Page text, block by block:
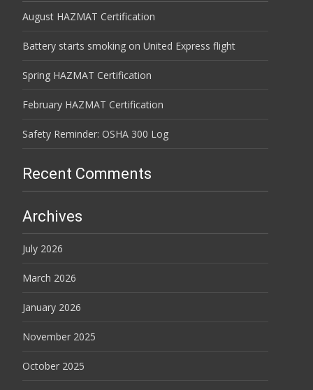
August HAZMAT Certification
Battery starts smoking on United Express flight
Spring HAZMAT Certification
February HAZMAT Certification
Safety Reminder: OSHA 300 Log
Recent Comments
Archives
July 2026
March 2026
January 2026
November 2025
October 2025